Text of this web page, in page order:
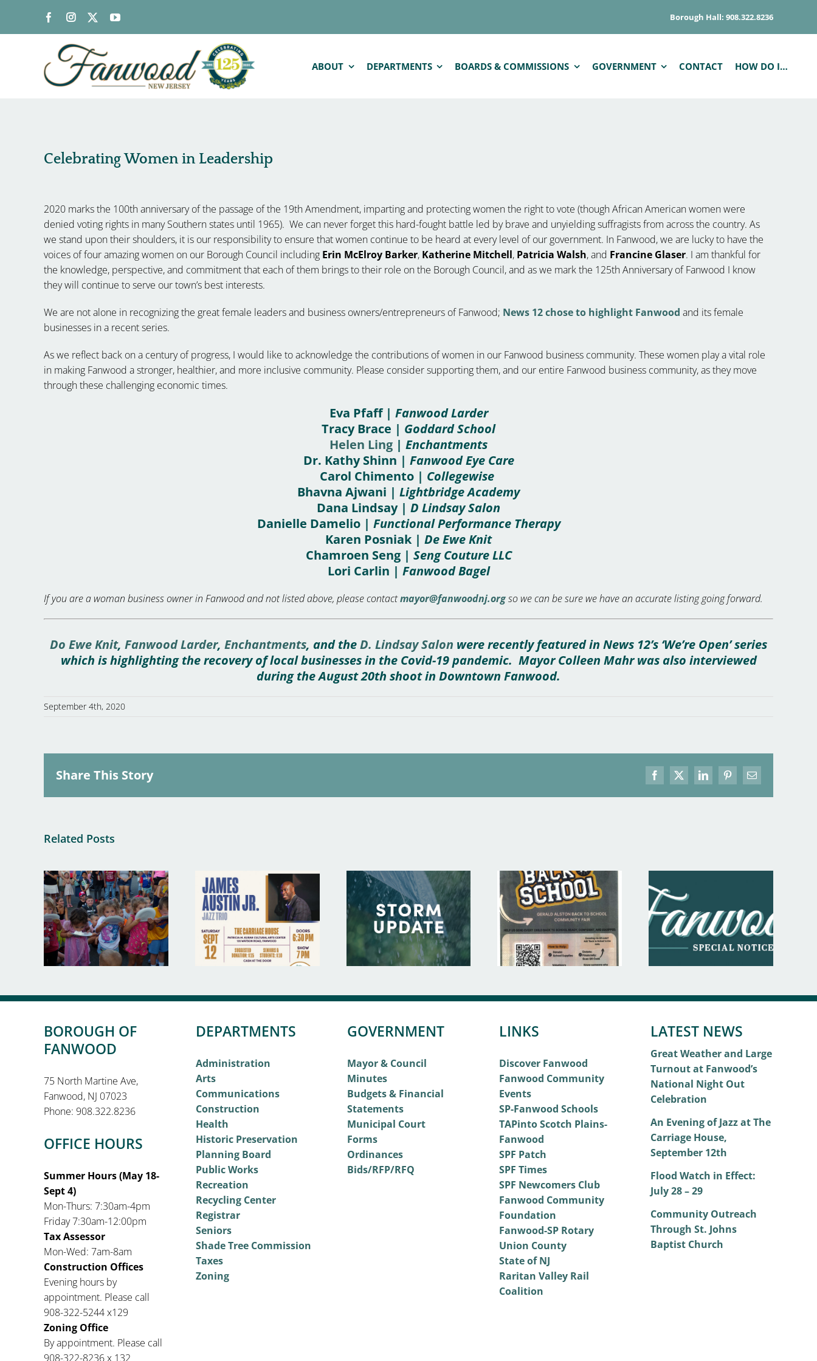
content
Borough Hall: 908.322.8236
ABOUT DEPARTMENTS BOARDS & COMMISSIONS GOVERNMENT CONTACT HOW DO I…
Celebrating Women in Leadership
2020 marks the 100th anniversary of the passage of the 19th Amendment, imparting and protecting women the right to vote (though African American women were
denied voting rights in many Southern states until 1965). We can never forget this hard-fought battle led by brave and unyielding suffragists from across the country. As
we stand upon their shoulders, it is our responsibility to ensure that women continue to be heard at every level of our government. In Fanwood, we are lucky to have the
voices of four amazing women on our Borough Council including Erin McElroy Barker, Katherine Mitchell, Patricia Walsh, and Francine Glaser. I am thankful for
the knowledge, perspective, and commitment that each of them brings to their role on the Borough Council, and as we mark the 125th Anniversary of Fanwood I know
they will continue to serve our town’s best interests.
We are not alone in recognizing the great female leaders and business owners/entrepreneurs of Fanwood; News 12 chose to highlight Fanwood and its female
businesses in a recent series.
As we reflect back on a century of progress, I would like to acknowledge the contributions of women in our Fanwood business community. These women play a vital role
in making Fanwood a stronger, healthier, and more inclusive community. Please consider supporting them, and our entire Fanwood business community, as they move
through these challenging economic times.
Eva Pfaff | Fanwood Larder
Tracy Brace | Goddard School
Helen Ling | Enchantments
Dr. Kathy Shinn | Fanwood Eye Care
Carol Chimento | Collegewise
Bhavna Ajwani | Lightbridge Academy
Dana Lindsay | D Lindsay Salon
Danielle Damelio | Functional Performance Therapy
Karen Posniak | De Ewe Knit
Chamroen Seng | Seng Couture LLC
Lori Carlin | Fanwood Bagel
If you are a woman business owner in Fanwood and not listed above, please contactmayor@fanwoodnj.orgso we can be sure we have an accurate listing going forward.
Do Ewe Knit, Fanwood Larder, Enchantments, and theD. Lindsay Salon were recently featured in News 12’s ‘We’re Open’ series
which is highlighting the recovery of local businesses in the Covid-19 pandemic. Mayor Colleen Mahr was also interviewed
during the August 20th shoot in Downtown Fanwood.
September 4th, 2020
Share This Story Facebook
X LinkedInPinterestEmail
Related Posts
BOROUGH OF
FANWOOD
75 North Martine Ave,
Fanwood, NJ 07023
Phone: 908.322.8236
OFFICE HOURS
Summer Hours (May 18-
Sept 4)
Mon-Thurs: 7:30am-4pm
Friday 7:30am-12:00pm
Tax Assessor
Mon-Wed: 7am-8am
Construction Offices
Evening hours by
appointment. Please call
908-322-5244 x129
Zoning Office
By appointment. Please call
908-322-8236 x 132
DEPARTMENTS
Administration
Arts
Communications
Construction
Health
Historic Preservation
Planning Board
Public Works
Recreation
Recycling Center
Registrar
Seniors
Shade Tree Commission
Taxes
Zoning
GOVERNMENT
Mayor & Council
Minutes
Budgets & Financial
Statements
Municipal Court
Forms
Ordinances
Bids/RFP/RFQ
LINKS
Discover Fanwood
Fanwood Community
Events
SP-Fanwood Schools
TAPinto Scotch Plains-
Fanwood
SPF Patch
SPF Times
SPF Newcomers Club
Fanwood Community
Foundation
Fanwood-SP Rotary
Union County
State of NJ
Raritan Valley Rail
Coalition
LATEST NEWS
Great Weather and Large
Turnout at Fanwood’s
National Night Out
Celebration
An Evening of Jazz at The
Carriage House,
September 12th
Flood Watch in Effect:
July 28 – 29
Community Outreach
Through St. Johns
Baptist Church